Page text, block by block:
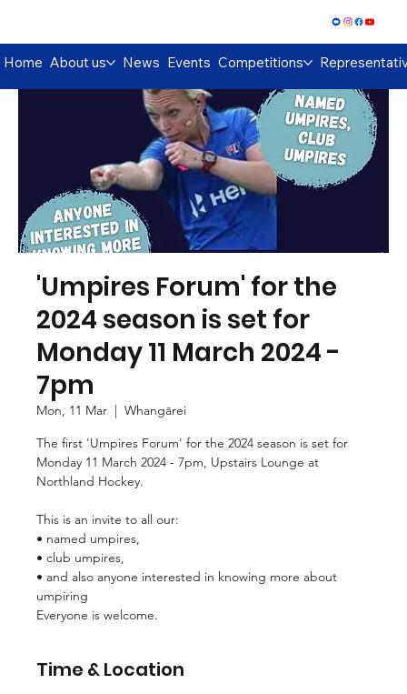
'Umpires Forum' for the
2024 season is set for
Monday 11 March 2024 -
7pm
Mon, 11 Mar
  |
Whangārei
The first 'Umpires Forum' for the 2024 season is set for
Monday 11 March 2024 - 7pm, Upstairs Lounge at
Northland Hockey.
This is an invite to all our:
• named umpires,
• club umpires,
• and also anyone interested in knowing more about
umpiring
Time & Location
Log In
Home About us News Events Competitions